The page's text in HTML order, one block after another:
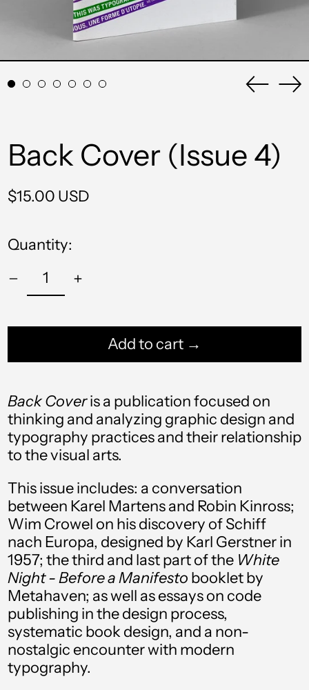
Back Cover (Issue 4)
Regular
$15.00 USD
Quantity:
Add to cart →
Back Coveris a publication focused on
thinking and analyzing graphic design and
typography practices and their relationship
to the visual arts.
This issue includes: a conversation
between Karel Martens and Robin Kinross;
Wim Crowel on his discovery of Schiff
nach Europa, designed by Karl Gerstner in
1957; the third and last part of the White
Night - Before a Manifesto booklet by
Metahaven; as well as essays on code
publishing in the design process,
systematic book design, and a non-
nostalgic encounter with modern
typography.
Afghanistan (AFN ؋)
€)
Albania (ALL L)
Andorra (EUR €)
Angola (USD $)
Anguilla (XCD $)
Antigua & Barbuda
(XCD $)
Argentina (USD $)